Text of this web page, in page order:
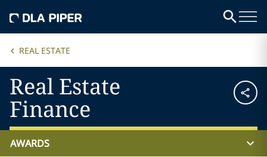
REAL ESTATE
Real Estate
Finance
AWARDS